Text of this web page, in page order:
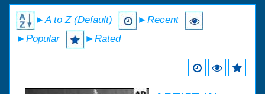
►A to Z (Default)
►Recent
►Popular
►Rated